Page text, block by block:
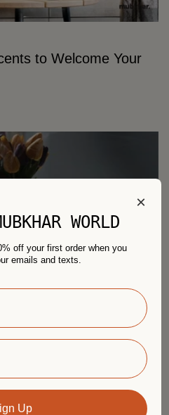
×
WORLD
off your first order when you
emails and texts.
Up
to Welcome Your